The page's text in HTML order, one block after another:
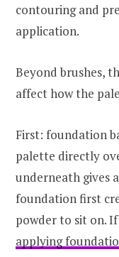
contouring and
application.
Beyond brushes,
affect how the
First: foundation
palette directly
underneath gives
foundation first
powder to sit on.
applying